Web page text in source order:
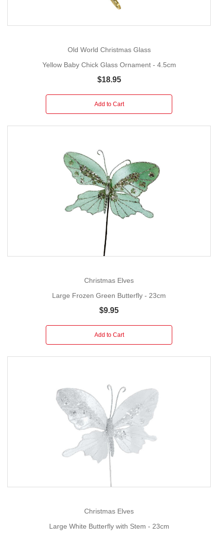
Old World Christmas Glass
Yellow Baby Chick Glass Ornament - 4.5cm
$18.95
Add to Cart
Christmas Elves
Large Frozen Green Butterfly - 23cm
$9.95
Add to Cart
Christmas Elves
Large White Butterfly with Stem - 23cm